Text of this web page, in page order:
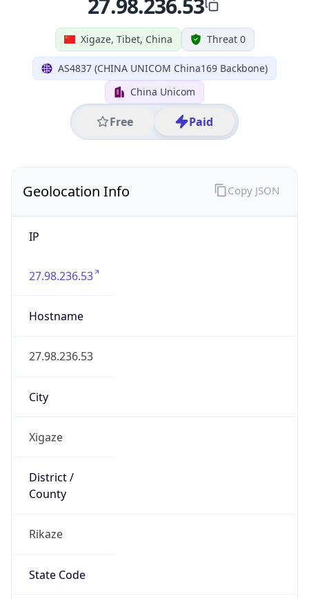
Xigaze, Tibet, China Threat 0
AS4837 (CHINA UNICOM China169 Backbone)
China Unicom
Free Paid
Geolocation Info
IP
27.98.236.53
Hostname
27.98.236.53
City
Xigaze
District /
County
Rikaze
State Code
Copy JSON